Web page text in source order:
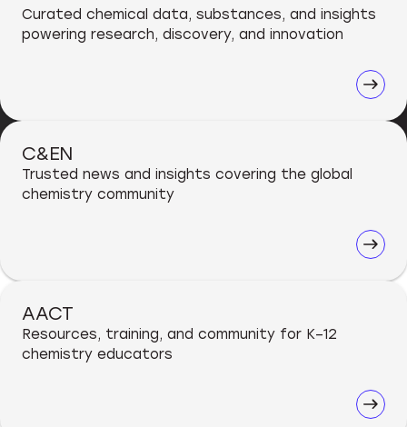
Curated chemical data, substances, and insights
powering research, discovery, and innovation
C&EN
Trusted news and insights covering the global
chemistry community
AACT
Resources, training, and community for K–12
chemistry educators